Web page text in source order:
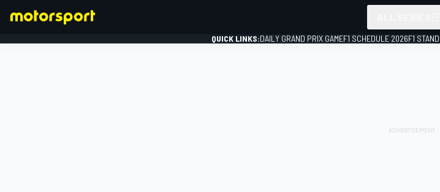
QUICK LINKS:DAILY GRAND PRIX GAMEF1 SCHEDULE 2026F1